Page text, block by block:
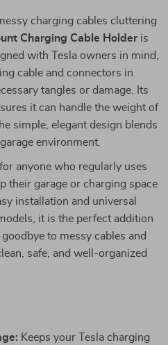
charging cables cluttering
Charging Cable Holder is
with Tesla owners in mind,
cable and connectors in
tangles or damage. Its
it can handle the weight of
simple, elegant design blends
environment.
anyone who regularly uses
their garage or charging space
installation and universal
it is the perfect addition
to messy cables and
safe, and well-organized
Keeps your Tesla charging